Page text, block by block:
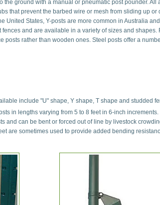
the ground with a manual or pneumatic post pounder. All
that prevent the barbed wire or mesh from sliding up or
United States, Y-posts are more common in Australia
and are available in a variety of sizes and shapes.
posts rather than wooden ones. Steel posts offer a
include "U" shape, Y shape, T shape and studded
in lengths varying from 5 to 8 feet in 6-inch increments.
and can be bent or forced out of line by livestock
are sometimes used to provide added bending